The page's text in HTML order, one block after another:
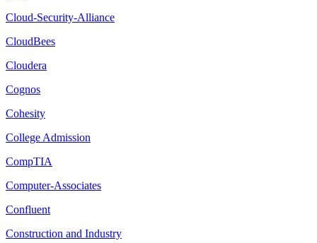
Cloud-Security-Alliance
CloudBees
Cloudera
Cognos
Cohesity
College Admission
CompTIA
Computer-Associates
Confluent
Construction and Industry